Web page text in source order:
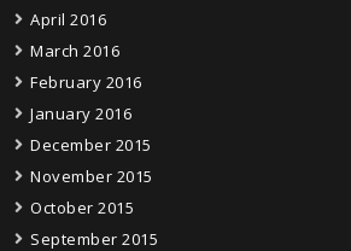
April 2016
March 2016
February 2016
January 2016
December 2015
November 2015
October 2015
September 2015